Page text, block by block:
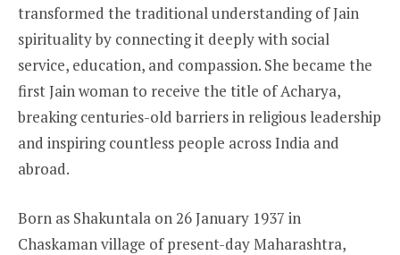
transformed the traditional understanding of Jain
spirituality by connecting it deeply with social
service, education, and compassion. She became the
first Jain woman to receive the title of Acharya,
breaking centuries-old barriers in religious leadership
and inspiring countless people across India and
abroad.
Born as Shakuntala on 26 January 1937 in
Chaskaman village of present-day Maharashtra,